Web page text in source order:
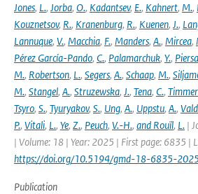
Jones, L., Jorba, O., Kadantsev, E., Kahnert, M.,
Kouznetsov, R., Kranenburg, R., Kuenen, J.,
Lannuque, V., Macchia, F., Manders, A., Mircea,
Pérez García-Pando, C., Palamarchuk, Y.,
M., Robertson, L., Segers, A., Schaap, M.,
M., Stangel, A., Struzewska, J., Tena, C.,
Tsyro, S., Tyuryakov, S., Ung, A., Uppstu, A.,
P., Vitali, L., Ye, Z., Peuch, V.-H., and Rouïl, L. |
| Volume: 18 | Year: 2025 | First page: 6835 |
https://doi.org/10.5194/gmd-18-6835-2025
Publication